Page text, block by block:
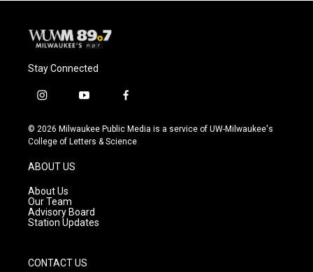
Stay Connected
i
s
t
g
a
m
y
u
t
f
c
e
© 2026 Milwaukee Public Media is a service of UW-Milwaukee's
College of Letters & Science
ABOUT US
About Us
Our Team
Advisory Board
Station Updates
CONTACT US